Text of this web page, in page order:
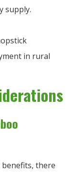
supply.
in rural
there